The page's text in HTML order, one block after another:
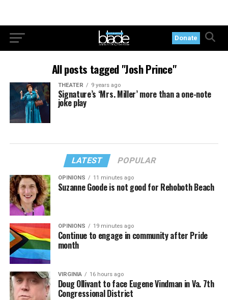
Donate
All posts tagged "Josh Prince"
THEATER 9 years ago
Signature’s ‘Mrs. Miller’ more than a one-note
joke play
LATEST POPULAR
OPINIONS 11 minutes ago
Suzanne Goode is not good for Rehoboth Beach
OPINIONS 19 minutes ago
Continue to engage in community after Pride
month
VIRGINIA 16 hours ago
Doug Ollivant to face Eugene Vindman in Va. 7th
Congressional District